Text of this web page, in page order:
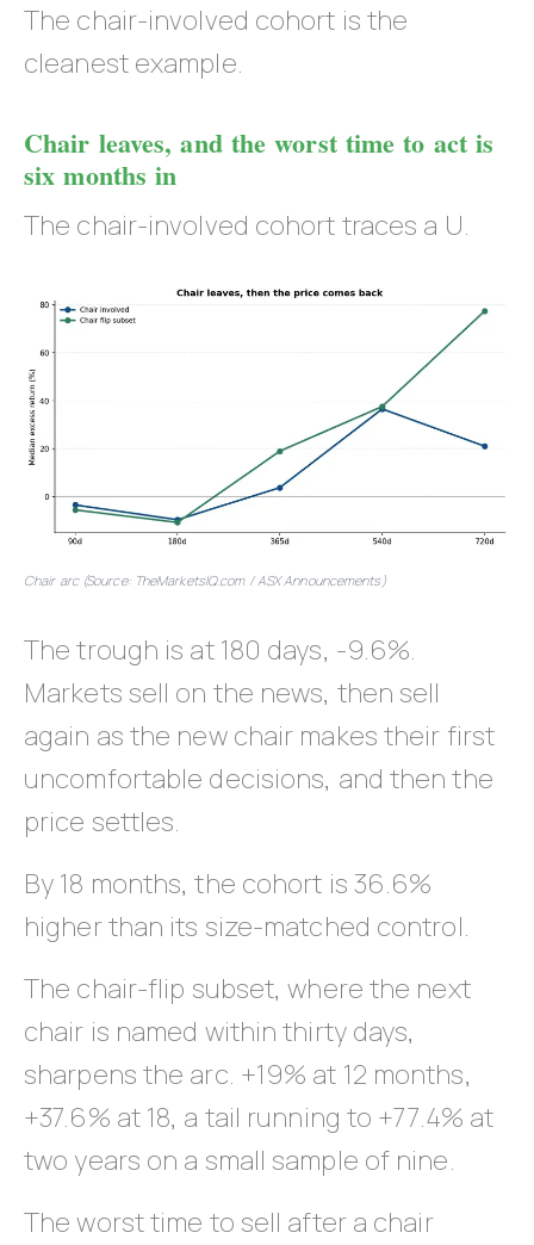
The chair-involved cohort is the
cleanest example.
Chair leaves, and the worst time to act is
six months in
The chair-involved cohort traces a U.
Chair arc (Source: TheMarketsIQ.com / ASX Announcements)
The trough is at 180 days, -9.6%.
Markets sell on the news, then sell
again as the new chair makes their first
uncomfortable decisions, and then the
price settles.
By 18 months, the cohort is 36.6%
higher than its size-matched control.
The chair-flip subset, where the next
chair is named within thirty days,
sharpens the arc. +19% at 12 months,
+37.6% at 18, a tail running to +77.4% at
two years on a small sample of nine.
The worst time to sell after a chair